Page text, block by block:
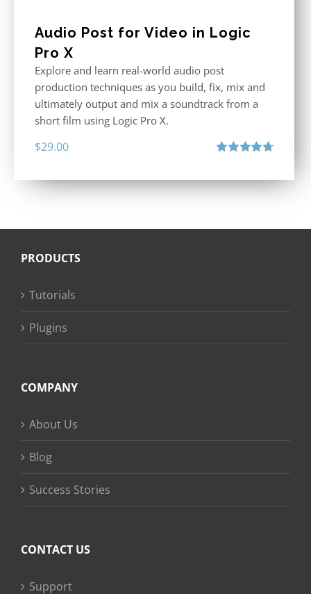
Audio Post for Video in Logic
Pro X
Explore and learn real-world audio post
production techniques as you build, fix, mix and
ultimately output and mix a soundtrack from a
short film using Logic Pro X.
$29.00
PRODUCTS
Tutorials
Plugins
COMPANY
About Us
Blog
Success Stories
CONTACT US
Support